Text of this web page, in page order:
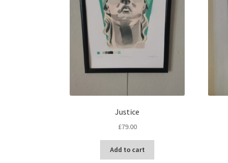
Justice
£79.00
Add to cart